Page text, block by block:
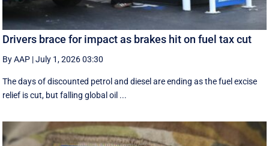
Drivers brace for impact as brakes hit on fuel tax cut
By AAP |July 1, 2026 03:30
The days of discounted petrol and diesel are ending as the fuel excise
relief is cut, but falling global oil ...